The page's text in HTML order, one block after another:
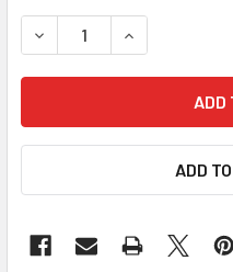
DECREASE QUANTITY OF
INCREASE
ADD